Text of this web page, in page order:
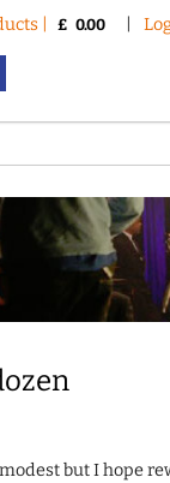
| £ 0.00
modest but I hope